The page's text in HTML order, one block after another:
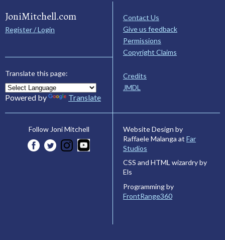
JoniMitchell.com
Register / Login
Translate this page:
Powered by Translate
Contact Us
Give us feedback
Permissions
Copyright Claims
Credits
JMDL
Follow Joni Mitchell
Website Design by
Raffaele Malanga at Far
Studios
CSS and HTML wizardry by
Els
Programming by
FrontRange360